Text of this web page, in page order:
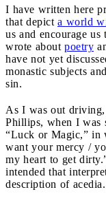
I have written here
that depict a world
us and encourage
wrote about poetry
have not yet
monastic subjects
sin.
As I was out
Phillips, when I was
“Luck or Magic,” in
want your mercy /
my heart to get
intended that
description of acedia.